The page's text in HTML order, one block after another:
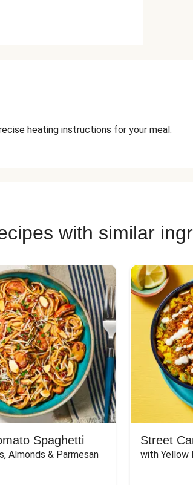
heating instructions for your meal.
with similar
Spaghetti
Almonds & Parmesan
Street
with Yellow